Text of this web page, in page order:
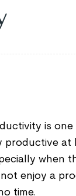
is
productive at
when
enjoy a
time.